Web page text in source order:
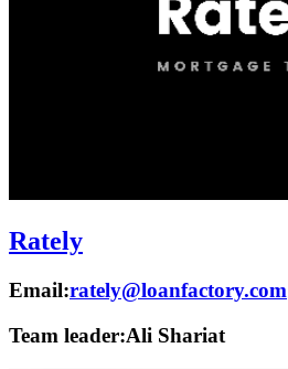
Rately
Email:rately@loanfactory.com
Team leader:Ali Shariat